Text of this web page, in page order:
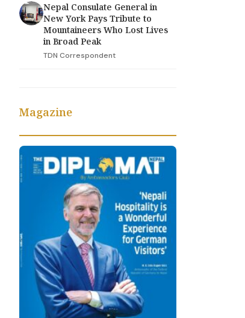
Nepal Consulate General in
New York Pays Tribute to
Mountaineers Who Lost Lives
in Broad Peak
TDN Correspondent
Magazine